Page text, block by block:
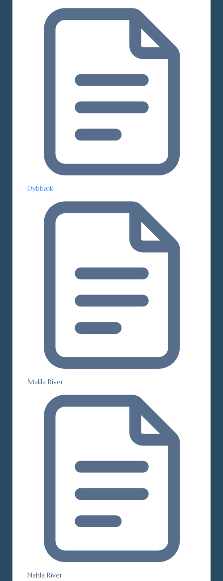
Dybbæk
Malila River
Nahla River